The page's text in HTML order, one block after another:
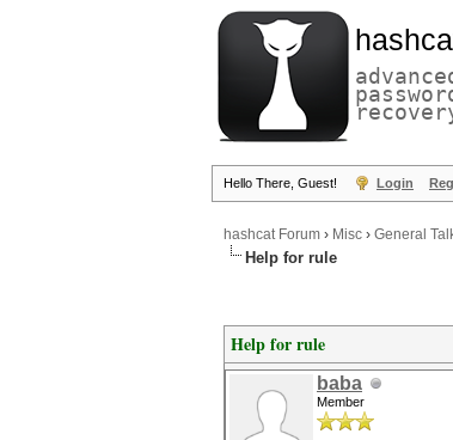
Hello There, Guest! Login
hashcat Forum › Misc › General
Help for rule
Help for rule
baba
Member